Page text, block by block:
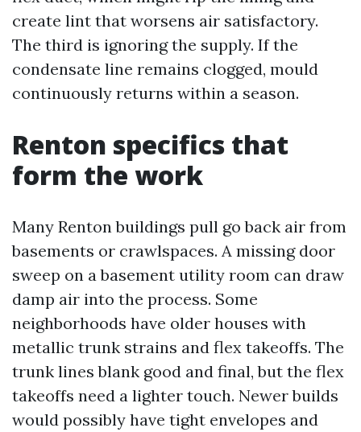
create lint that worsens air satisfactory.
The third is ignoring the supply. If the
condensate line remains clogged, mould
continuously returns within a season.
Renton specifics that
form the work
Many Renton buildings pull go back air from
basements or crawlspaces. A missing door
sweep on a basement utility room can draw
damp air into the process. Some
neighborhoods have older houses with
metallic trunk strains and flex takeoffs. The
trunk lines blank good and final, but the flex
takeoffs need a lighter touch. Newer builds
would possibly have tight envelopes and